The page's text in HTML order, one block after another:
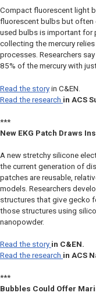
Compact fluorescent light
fluorescent bulbs but often
used bulbs is important for
collecting the mercury
processes. Researchers
85% of the mercury with
Read the story in C&EN
Read the research in ACS
***
New EKG Patch Draws
A new stretchy silicone
the current generation of
patches are reusable,
models. Researchers
structures that give gecko
those structures using
nanopowder.
Read the story in C&EN.
Read the research in ACS
***
Bubbles Could Offer